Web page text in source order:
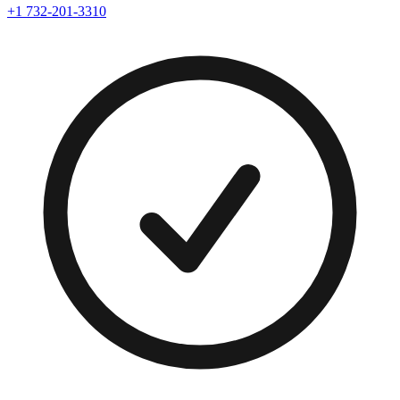
+1 732-201-3310